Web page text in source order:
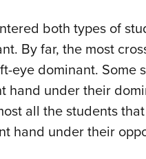
both types of
By far, the most
eye dominant. Some
hand under their
all the students
hand under their